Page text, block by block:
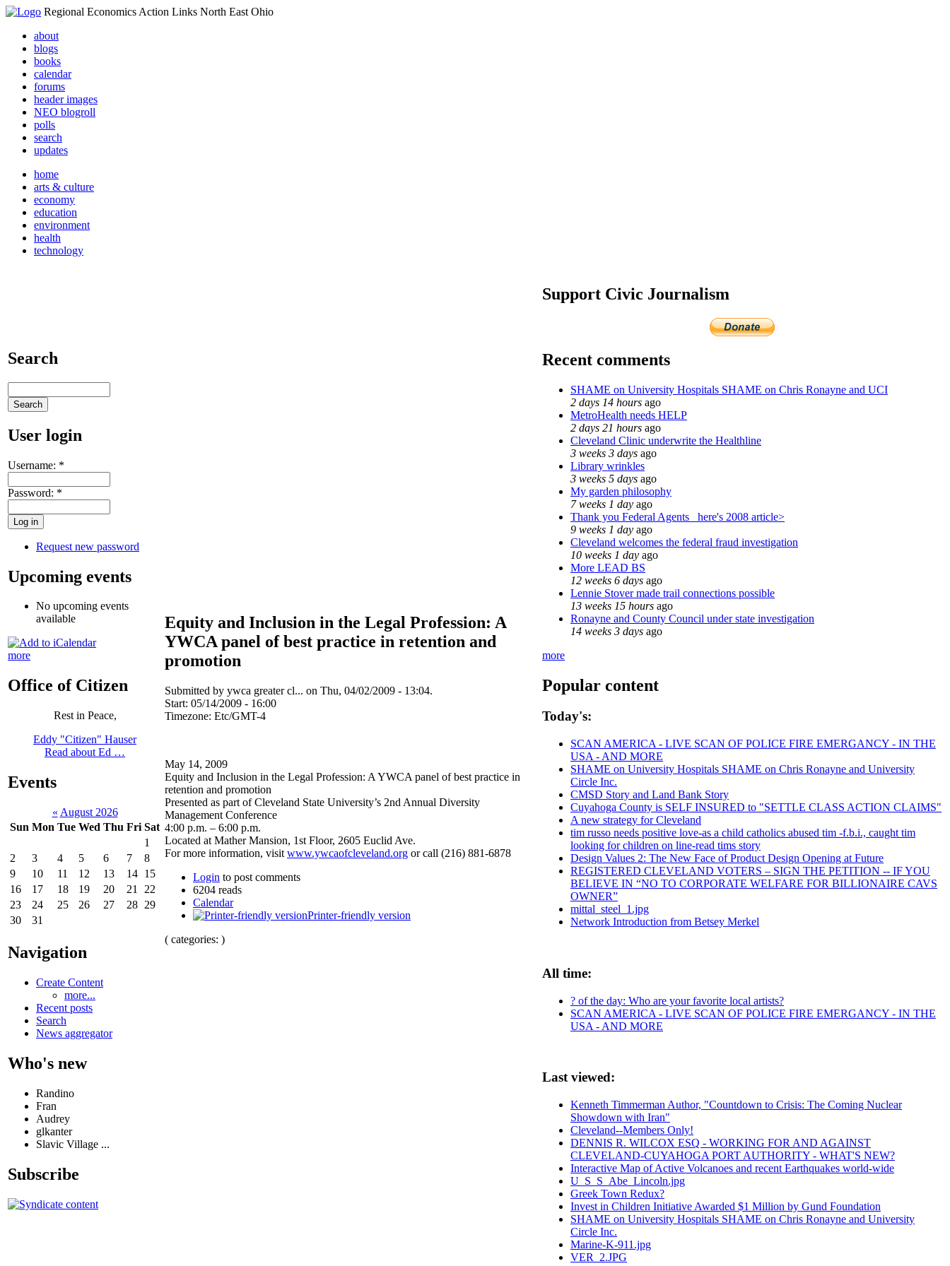
Regional Economics Action Links North East Ohio
about
blogs
books
calendar
forums
header images
NEO blogroll
polls
search
updates
home
arts & culture
economy
education
environment
health
technology
Search
User login
Username: *
Password: *
Request new password
Upcoming events
No upcoming events
available
more
Office of Citizen
Rest in Peace,
Eddy "Citizen" Hauser
Read about Ed …
Events
« August 2026
Sun Mon Tue Wed Thu Fri Sat
1
2
3 4 5 6 7
8
9
10 11 12 13 14 15
16
17 18 19 20 21
22
23
24 25 26 27 28 29
30
31
Navigation
Create Content
more...
Recent posts
Search
News aggregator
Who's new
Randino
Fran
Audrey
glkanter
Slavic Village ...
Subscribe
Equity and Inclusion in the Legal Profession: A
YWCA panel of best practice in retention and
promotion
Submitted by ywca greater cl... on Thu, 04/02/2009 - 13:04.
Start: 05/14/2009 - 16:00
Timezone: Etc/GMT-4
May 14, 2009
Equity and Inclusion in the Legal Profession: A YWCA panel of best practice in
retention and promotion
Presented as part of Cleveland State University’s 2nd Annual Diversity
Management Conference
4:00 p.m. – 6:00 p.m.
Located at Mather Mansion, 1st Floor, 2605 Euclid Ave.
For more information, visit www.ywcaofcleveland.org or call (216) 881-6878
Login to post comments
6204 reads
Calendar
Printer-friendly version
( categories: )
Support Civic Journalism
Recent comments
SHAME on University Hospitals SHAME on Chris Ronayne and UCI
2 days 14 hours ago
MetroHealth needs HELP
2 days 21 hours ago
Cleveland Clinic underwrite the Healthline
3 weeks 3 days ago
Library wrinkles
3 weeks 5 days ago
My garden philosophy
7 weeks 1 day ago
Thank you Federal Agents_ here's 2008 article>
9 weeks 1 day ago
Cleveland welcomes the federal fraud investigation
10 weeks 1 day ago
More LEAD BS
12 weeks 6 days ago
Lennie Stover made trail connections possible
13 weeks 15 hours ago
Ronayne and County Council under state investigation
14 weeks 3 days ago
more
Popular content
Today's:
SCAN AMERICA - LIVE SCAN OF POLICE FIRE EMERGANCY - IN THE
USA - AND MORE
SHAME on University Hospitals SHAME on Chris Ronayne and University
Circle Inc.
CMSD Story and Land Bank Story
Cuyahoga County is SELF INSURED to "SETTLE CLASS ACTION CLAIMS"
A new strategy for Cleveland
tim russo needs positive love-as a child catholics abused tim -f.b.i., caught tim
looking for children on line-read tims story
Design Values 2: The New Face of Product Design Opening at Future
REGISTERED CLEVELAND VOTERS – SIGN THE PETITION -- IF YOU
BELIEVE IN “NO TO CORPORATE WELFARE FOR BILLIONAIRE CAVS
OWNER”
mittal_steel_1.jpg
Network Introduction from Betsey Merkel
All time:
? of the day: Who are your favorite local artists?
SCAN AMERICA - LIVE SCAN OF POLICE FIRE EMERGANCY - IN THE
USA - AND MORE
Last viewed:
Kenneth Timmerman Author, "Countdown to Crisis: The Coming Nuclear
Showdown with Iran"
Cleveland--Members Only!
DENNIS R. WILCOX ESQ - WORKING FOR AND AGAINST
CLEVELAND-CUYAHOGA PORT AUTHORITY - WHAT'S NEW?
Interactive Map of Active Volcanoes and recent Earthquakes world-wide
U_S_S_Abe_Lincoln.jpg
Greek Town Redux?
Invest in Children Initiative Awarded $1 Million by Gund Foundation
SHAME on University Hospitals SHAME on Chris Ronayne and University
Circle Inc.
Marine-K-911.jpg
VER_2.JPG